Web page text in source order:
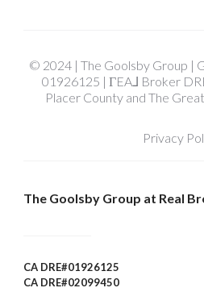
© 2024 | The Goolsby Group |
01926125 | ΓEA⅃ Broker
Placer County and The
Privacy
The Goolsby Group at Real
CA DRE#01926125
CA DRE#02099450